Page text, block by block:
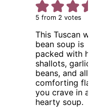
5 from 2 votes
This Tuscan
bean soup is
packed with
shallots,
beans, and
comforting
you crave in
hearty soup.